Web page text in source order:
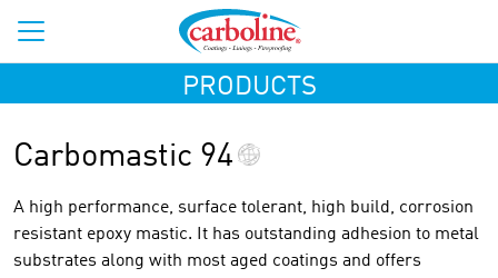
PRODUCTS
Carbomastic 94
A high performance, surface tolerant, high build, corrosion
resistant epoxy mastic. It has outstanding adhesion to metal
substrates along with most aged coatings and offers